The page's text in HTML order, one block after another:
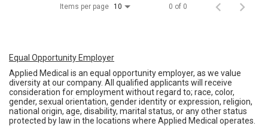
Items per page 10 0 of 0
Equal Opportunity Employer
Applied Medical is an equal opportunity employer, as we value
diversity at our company. All qualified applicants will receive
consideration for employment without regard to; race, color,
gender, sexual orientation, gender identity or expression, religion,
national origin, age, disability, marital status, or any other status
protected by law in the locations where Applied Medical operates.